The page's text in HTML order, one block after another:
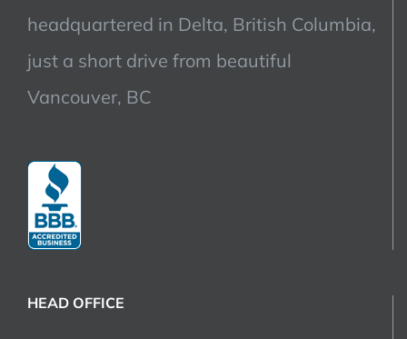
headquartered in Delta, British Columbia,
just a short drive from beautiful
Vancouver, BC
HEAD OFFICE